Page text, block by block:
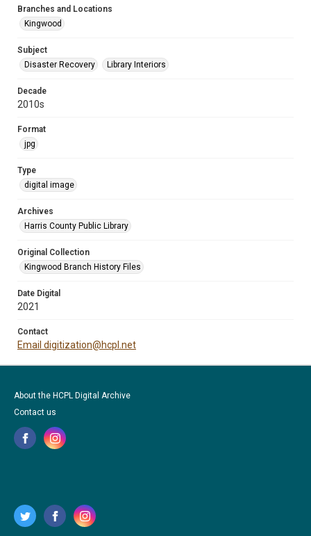
Branches and Locations
Kingwood
Subject
Disaster Recovery
Library Interiors
Decade
2010s
Format
jpg
Type
digital image
Archives
Harris County Public Library
Original Collection
Kingwood Branch History Files
Date Digital
2021
Contact
Email digitization@hcpl.net
About the HCPL Digital Archive
Contact us